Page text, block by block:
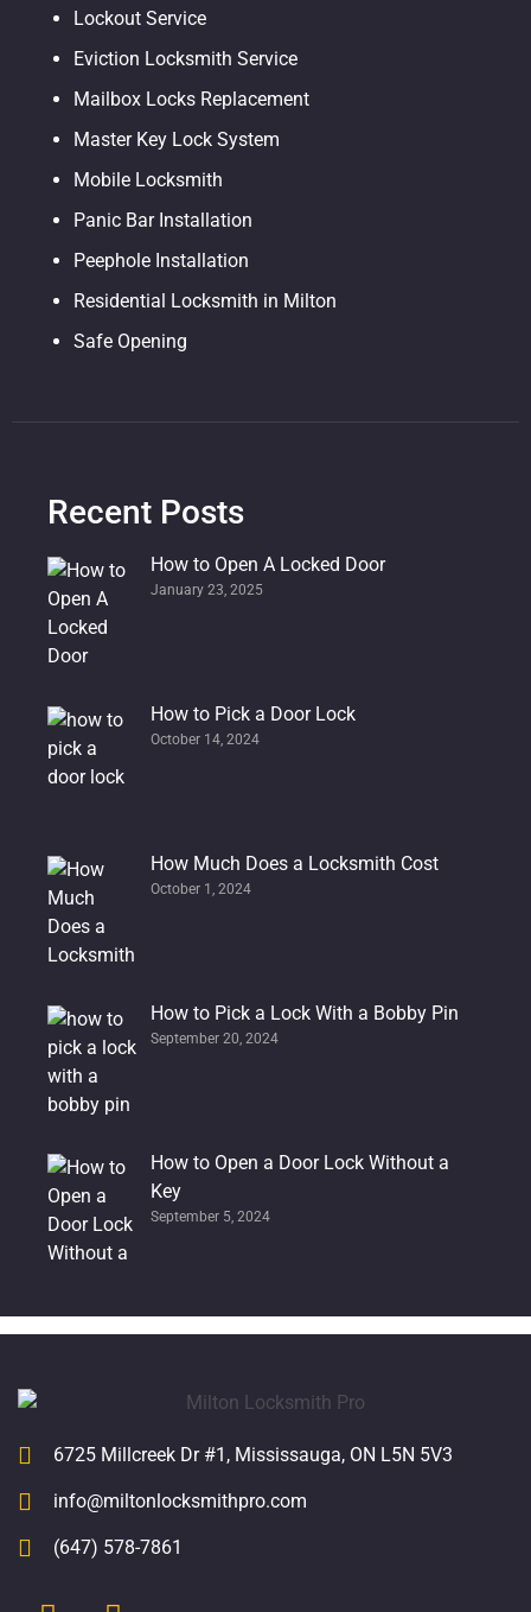
Lockout Service
Eviction Locksmith Service
Mailbox Locks Replacement
Master Key Lock System
Mobile Locksmith
Panic Bar Installation
Peephole Installation
Residential Locksmith in Milton
Safe Opening
Recent Posts
How to Open A Locked Door
January 23, 2025
How to Pick a Door Lock
October 14, 2024
How Much Does a Locksmith Cost
October 1, 2024
How to Pick a Lock With a Bobby Pin
September 20, 2024
How to Open a Door Lock Without a
Key
September 5, 2024
6725 Millcreek Dr #1, Mississauga, ON L5N 5V3
info@miltonlocksmithpro.com
(647) 578-7861